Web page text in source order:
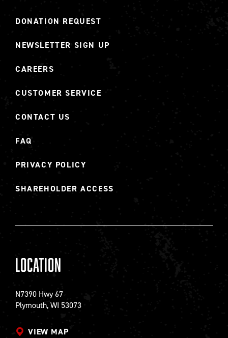
DONATION REQUEST
NEWSLETTER SIGN UP
CAREERS
CUSTOMER SERVICE
CONTACT US
FAQ
PRIVACY POLICY
SHAREHOLDER ACCESS
Location
N7390 Hwy 67
Plymouth, WI 53073
VIEW MAP